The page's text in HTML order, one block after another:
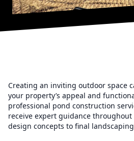
Creating an inviting outdoor space
your property’s appeal and
professional pond construction
receive expert guidance
design concepts to final